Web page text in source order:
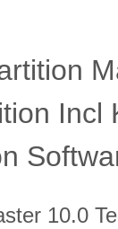
Incl
10.0